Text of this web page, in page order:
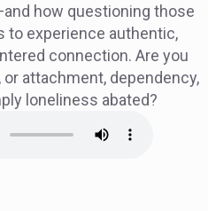
how questioning those
to experience authentic,
connection. Are you
attachment, dependency,
loneliness abated?